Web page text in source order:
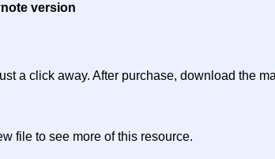
version
a click away. After purchase, download the
file to see more of this resource.